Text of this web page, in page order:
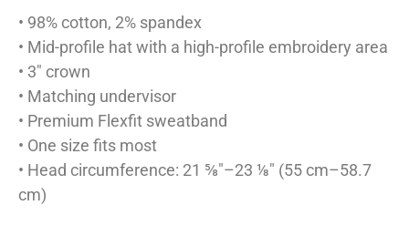
• 98% cotton, 2% spandex
• Mid-profile hat with a high-profile embroidery area
• 3″ crown
• Matching undervisor
• Premium Flexfit sweatband
• One size fits most
• Head circumference: 21 ⅝″–23 ⅛″ (55 cm–58.7
cm)